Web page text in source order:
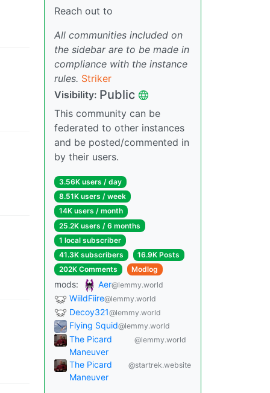
Reach out to
All communities included on
the sidebar are to be made in
compliance with the instance
rules. Striker
Visibility: Public
This community can be
federated to other instances
and be posted/commented in
by their users.
3.56K users / day
8.51K users / week
14K users / month
25.2K users / 6 months
1 local subscriber
41.3K subscribers
16.9K Posts
202K Comments
Modlog
mods: Aer@lemmy.world
WiildFiire@lemmy.world
Decoy321@lemmy.world
Flying Squid@lemmy.world
The Picard
Maneuver
@lemmy.world
The Picard
Maneuver
@startrek.website